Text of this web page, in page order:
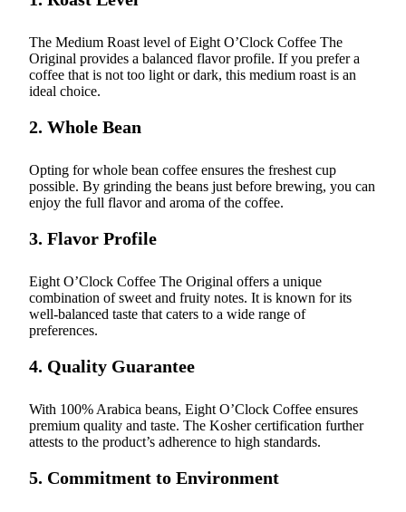
The Medium Roast level of Eight O’Clock Coffee The
Original provides a balanced flavor profile. If you prefer a
coffee that is not too light or dark, this medium roast is an
ideal choice.
2. Whole Bean
Opting for whole bean coffee ensures the freshest cup
possible. By grinding the beans just before brewing, you can
enjoy the full flavor and aroma of the coffee.
3. Flavor Profile
Eight O’Clock Coffee The Original offers a unique
combination of sweet and fruity notes. It is known for its
well-balanced taste that caters to a wide range of
preferences.
4. Quality Guarantee
With 100% Arabica beans, Eight O’Clock Coffee ensures
premium quality and taste. The Kosher certification further
attests to the product’s adherence to high standards.
5. Commitment to Environment